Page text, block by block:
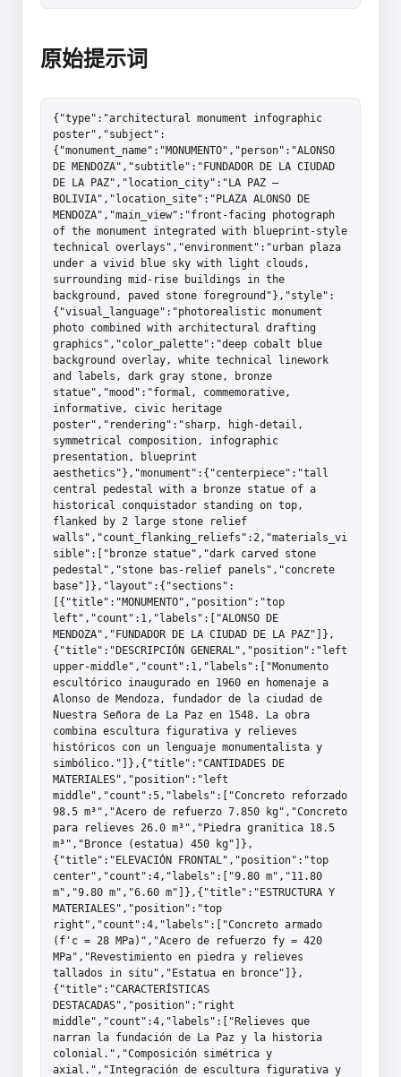
原始提示词
{"type":"architectural monument infographic
poster","subject":
{"monument_name":"MONUMENTO","person":"ALONSO
DE MENDOZA","subtitle":"FUNDADOR DE LA CIUDAD
DE LA PAZ","location_city":"LA PAZ –
BOLIVIA","location_site":"PLAZA ALONSO DE
MENDOZA","main_view":"front-facing photograph
of the monument integrated with blueprint-style
technical overlays","environment":"urban plaza
under a vivid blue sky with light clouds,
surrounding mid-rise buildings in the
background, paved stone foreground"},"style":
{"visual_language":"photorealistic monument
photo combined with architectural drafting
graphics","color_palette":"deep cobalt blue
background overlay, white technical linework
and labels, dark gray stone, bronze
statue","mood":"formal, commemorative,
informative, civic heritage
poster","rendering":"sharp, high-detail,
symmetrical composition, infographic
presentation, blueprint
aesthetics"},"monument":{"centerpiece":"tall
central pedestal with a bronze statue of a
historical conquistador standing on top,
flanked by 2 large stone relief
walls","count_flanking_reliefs":2,"materials_vi
sible":["bronze statue","dark carved stone
pedestal","stone bas-relief panels","concrete
base"]},"layout":{"sections":
[{"title":"MONUMENTO","position":"top
left","count":1,"labels":["ALONSO DE
MENDOZA","FUNDADOR DE LA CIUDAD DE LA PAZ"]},
{"title":"DESCRIPCIÓN GENERAL","position":"left
upper-middle","count":1,"labels":["Monumento
escultórico inaugurado en 1960 en homenaje a
Alonso de Mendoza, fundador de la ciudad de
Nuestra Señora de La Paz en 1548. La obra
combina escultura figurativa y relieves
históricos con un lenguaje monumentalista y
simbólico."]},{"title":"CANTIDADES DE
MATERIALES","position":"left
middle","count":5,"labels":["Concreto reforzado
98.5 m³","Acero de refuerzo 7.850 kg","Concreto
para relieves 26.0 m³","Piedra granítica 18.5
m³","Bronce (estatua) 450 kg"]},
{"title":"ELEVACIÓN FRONTAL","position":"top
center","count":4,"labels":["9.80 m","11.80
m","9.80 m","6.60 m"]},{"title":"ESTRUCTURA Y
MATERIALES","position":"top
right","count":4,"labels":["Concreto armado
(f'c = 28 MPa)","Acero de refuerzo fy = 420
MPa","Revestimiento en piedra y relieves
tallados in situ","Estatua en bronce"]},
{"title":"CARACTERÍSTICAS
DESTACADAS","position":"right
middle","count":4,"labels":["Relieves que
narran la fundación de La Paz y la historia
colonial.","Composición simétrica y
axial.","Integración de escultura figurativa y